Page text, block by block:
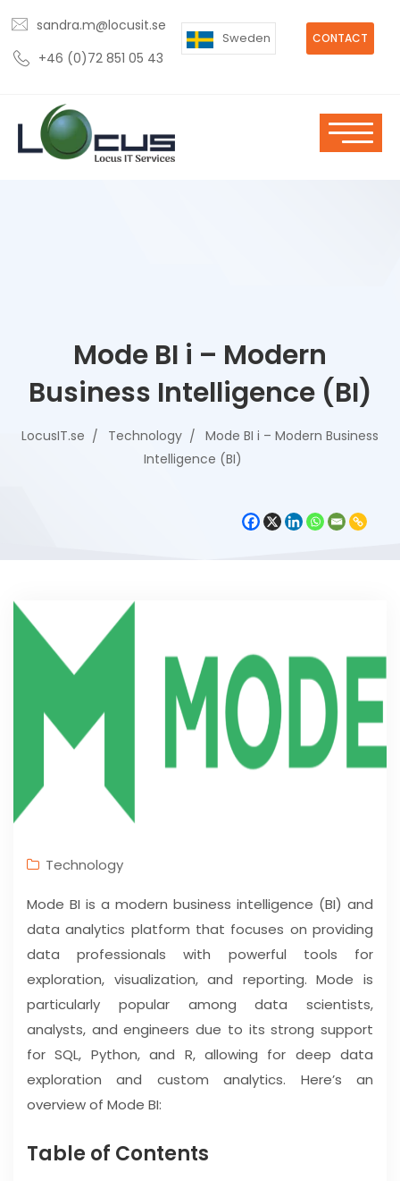
sandra.m@locusit.se
+46 (0)72 851 05 43
CONTACT
Sweden
Mode BI i – Modern
Business Intelligence (BI)
LocusIT.se Technology
Mode BI i – Modern Business
Intelligence (BI)
Technology
Mode BI is a modern business intelligence (BI) and
data analytics platform that focuses on providing
data professionals with powerful tools for
exploration, visualization, and reporting. Mode is
particularly popular among data scientists,
analysts, and engineers due to its strong support
for SQL, Python, and R, allowing for deep data
exploration and custom analytics. Here’s an
overview of Mode BI:
Table of Contents